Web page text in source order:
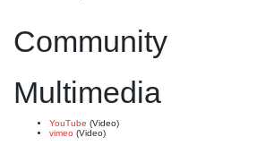
Community
Multimedia
YouTube (Video)
vimeo (Video)